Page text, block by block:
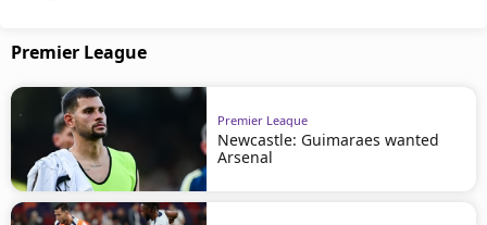
Premier League
Premier League
Newcastle: Guimaraes wanted
Arsenal